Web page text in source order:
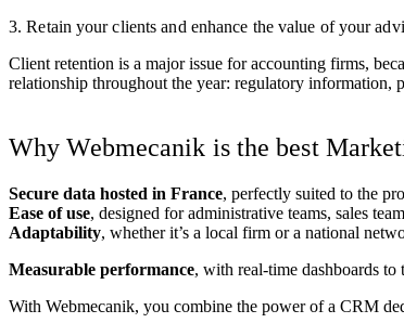
3. Retain your clients and enhance the value of your
Client retention is a major issue for accounting firms,
relationship throughout the year: regulatory information,
Why Webmecanik is the best
Secure data hosted in France, perfectly suited to the
Ease of use, designed for administrative teams, sales
Adaptability, whether it’s a local firm or a national
Measurable performance, with real-time dashboards to
With Webmecanik, you combine the power of a CRM